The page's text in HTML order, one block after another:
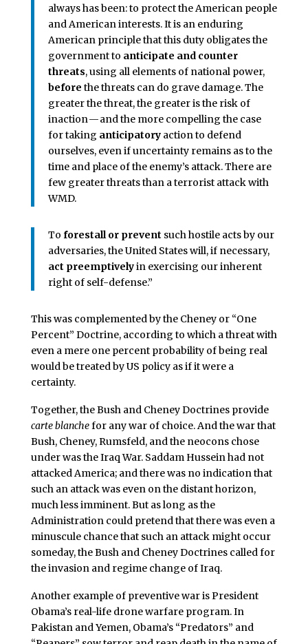
always has been: to protect the American people
and American interests. It is an enduring
American principle that this duty obligates the
government to anticipate and counter
threats, using all elements of national power,
before the threats can do grave damage. The
greater the threat, the greater is the risk of
inaction — and the more compelling the case
for taking anticipatoryaction to defend
ourselves, even if uncertainty remains as to the
time and place of the enemy’s attack. There are
few greater threats than a terrorist attack with
WMD.
To forestall or prevent such hostile acts by our
adversaries, the United States will, if necessary,
act preemptivelyin exercising our inherent
right of self-defense.”
This was complemented by the Cheney or “One
Percent” Doctrine, according to which a threat with
even a mere one percent probability of being real
would be treated by US policy as if it were a
certainty.
Together, the Bush and Cheney Doctrines provide
carte blanchefor any war of choice. And the war that
Bush, Cheney, Rumsfeld, and the neocons chose
under was the Iraq War. Saddam Hussein had not
attacked America; and there was no indication that
such an attack was even on the distant horizon,
much less imminent. But as long as the
Administration could pretend that there was even a
minuscule chance that such an attack might occur
someday, the Bush and Cheney Doctrines called for
the invasion and regime change of Iraq.
Another example of preventive war is President
Obama’s real-life drone warfare program. In
Pakistan and Yemen, Obama’s “Predators” and